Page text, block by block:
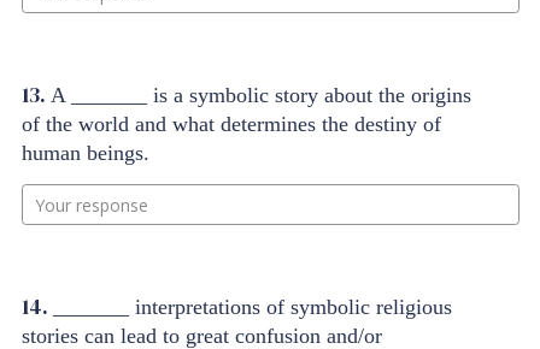
13. A _______ is a symbolic story about the origins
of the world and what determines the destiny of
human beings.
Your response
14.
_______ interpretations of symbolic religious
stories can lead to great confusion and/or